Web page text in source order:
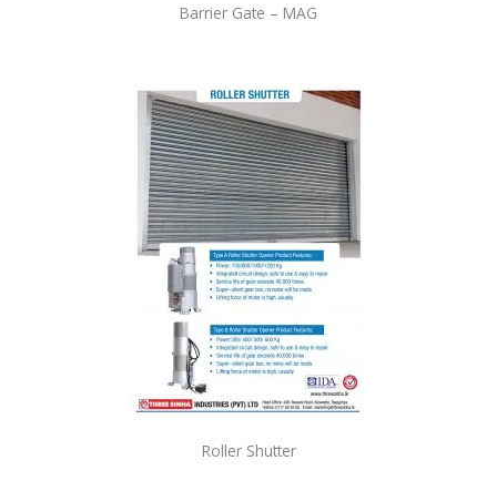
Barrier Gate – MAG
Roller Shutter